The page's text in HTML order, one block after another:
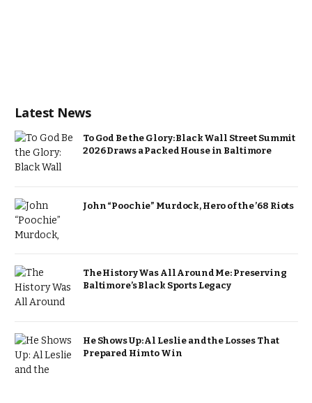
Latest News
To God Be the Glory: Black Wall Street Summit
2026 Draws a Packed House in Baltimore
John “Poochie” Murdock, Hero of the ’68 Riots
The History Was All Around Me: Preserving
Baltimore’s Black Sports Legacy
He Shows Up: Al Leslie and the Losses That
Prepared Him to Win